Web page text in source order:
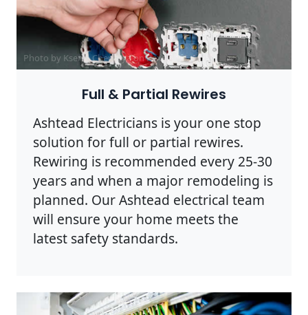
Photo by Ksenia Chernaya onPexels
Full & Partial Rewires
Ashtead Electricians is your one stop
solution for full or partial rewires.
Rewiring is recommended every 25-30
years and when a major remodeling is
planned. Our Ashtead electrical team
will ensure your home meets the
latest safety standards.